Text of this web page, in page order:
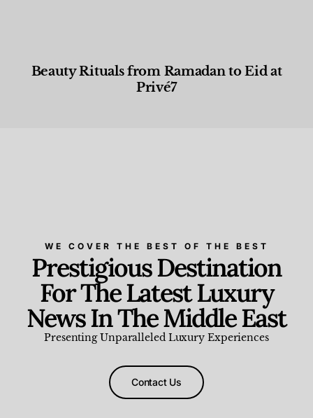
Beauty Rituals from Ramadan to Eid at
Privé7
WE COVER THE BEST OF THE BEST
Prestigious Destination
For The Latest Luxury
News In The Middle East
Presenting Unparalleled Luxury Experiences
Contact Us